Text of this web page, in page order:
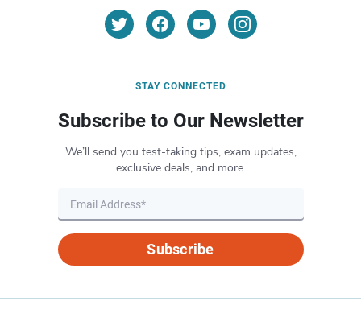
STAY CONNECTED
Subscribe to Our Newsletter
We’ll send you test-taking tips, exam updates,
exclusive deals, and more.
Subscribe